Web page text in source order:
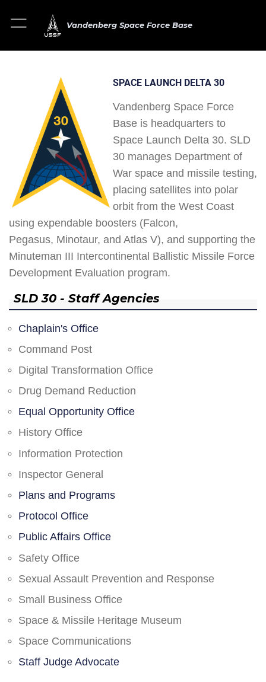
Vandenberg Space Force Base
SPACE LAUNCH DELTA 30
Vandenberg Space Force
Base is headquarters to
Space Launch Delta 30. SLD
30 manages Department of
War space and missile testing,
placing satellites into polar
orbit from the West Coast
using expendable boosters (Falcon,
Pegasus, Minotaur, and Atlas V), and supporting the
Minuteman III Intercontinental Ballistic Missile Force
Development Evaluation program.
SLD 30 - Staff Agencies
Chaplain's Office
Command Post
Digital Transformation Office
Drug Demand Reduction
Equal Opportunity Office
History Office
Information Protection
Inspector General
Plans and Programs
Protocol Office
Public Affairs Office
Safety Office
Sexual Assault Prevention and Response
Small Business Office
Space & Missile Heritage Museum
Space Communications
Staff Judge Advocate